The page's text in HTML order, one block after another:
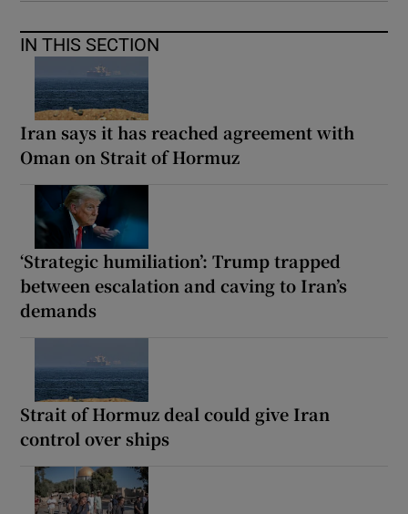
IN THIS SECTION
Iran says it has reached agreement with
Oman on Strait of Hormuz
‘Strategic humiliation’: Trump trapped
between escalation and caving to Iran’s
demands
Strait of Hormuz deal could give Iran
control over ships